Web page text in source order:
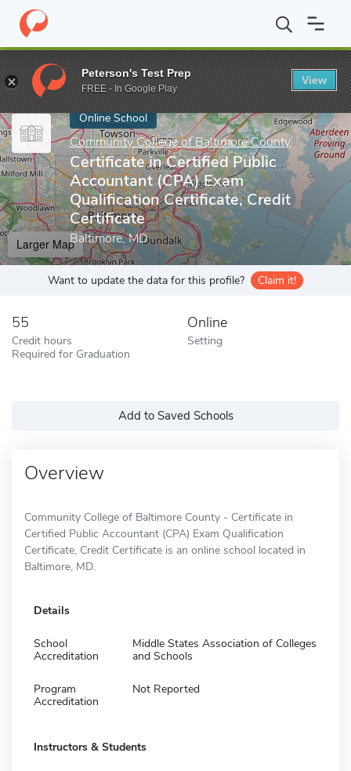
Home Online Schools Community College of Baltimore County
Enter a keyword
Online School
Community College of Baltimore County
Certificate in Certified Public
Accountant (CPA) Exam
Qualification Certificate, Credit
Certificate
Baltimore, MD
Larger Map
Want to update the data for this profile? Claim it!
55
Credit hours
Required for Graduation
Online
Setting
Add to Saved Schools
Overview
Community College of Baltimore County - Certificate in
Certified Public Accountant (CPA) Exam Qualification
Certificate, Credit Certificate is an online school located in
Baltimore, MD.
Details
School
Accreditation
Middle States Association of Colleges
and Schools
Program
Accreditation
Not Reported
Instructors & Students
Peterson's Test Prep
FREE - In Google Play
View